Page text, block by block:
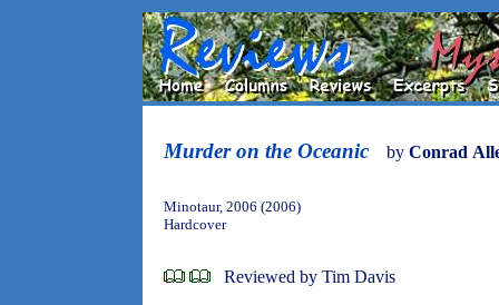
Murder on the Oceanic by Conrad
Minotaur, 2006 (2006)
Hardcover
Reviewed by Tim Davis